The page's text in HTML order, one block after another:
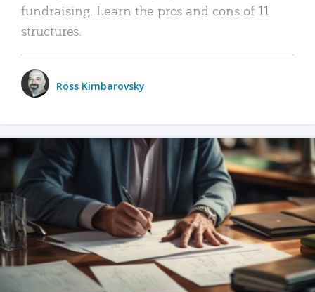
fundraising. Learn the pros and cons of 11
structures.
Ross Kimbarovsky